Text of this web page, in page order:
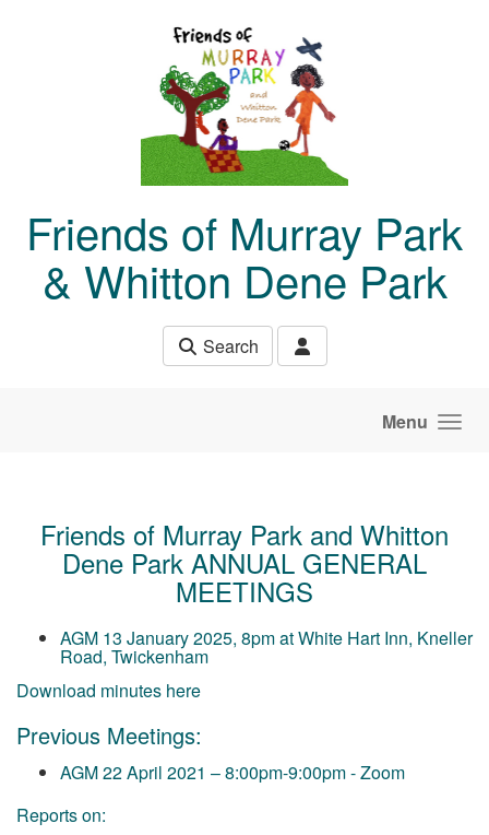
Friends of Murray Park
& Whitton Dene Park
Search
Menu
Friends of Murray Park and Whitton
Dene Park ANNUAL GENERAL
MEETINGS
AGM 13 January 2025, 8pm at White Hart Inn, Kneller
Road, Twickenham
Download minutes here
Previous Meetings:
AGM 22 April 2021 – 8:00pm-9:00pm- Zoom
Reports on: